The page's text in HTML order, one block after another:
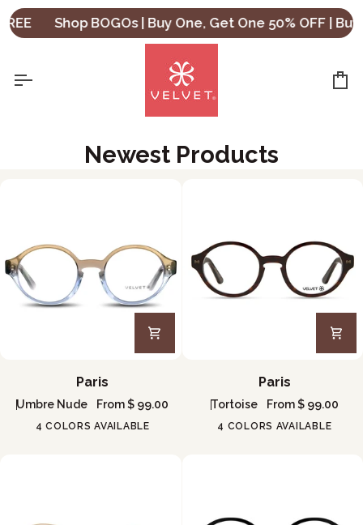
Skip
to Shop BOGOs | Buy One, Get One 50% OFF | Buy Two,
Newest Products
Paris
Umbre Nude From $ 99.00
4 COLORS AVAILABLE
Paris
Tortoise From $ 99.00
4 COLORS AVAILABLE